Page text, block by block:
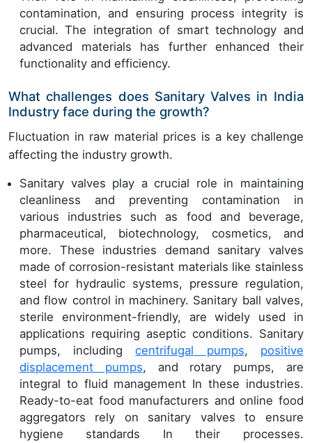
contamination, and ensuring process integrity is
crucial. The integration of smart technology and
advanced materials has further enhanced their
functionality and efficiency.
What challenges does Sanitary Valves in India
Industry face during the growth?
Fluctuation in raw material prices is a key challenge
affecting the industry growth.
Sanitary valves play a crucial role in maintaining
cleanliness and preventing contamination in
various industries such as food and beverage,
pharmaceutical, biotechnology, cosmetics, and
more. These industries demand sanitary valves
made of corrosion-resistant materials like stainless
steel for hydraulic systems, pressure regulation,
and flow control in machinery. Sanitary ball valves,
sterile environment-friendly, are widely used in
applications requiring aseptic conditions. Sanitary
pumps, includingcentrifugal pumps, positive
displacement pumps, and rotary pumps, are
integral to fluid management In these industries.
Ready-to-eat food manufacturers and online food
aggregators rely on sanitary valves to ensure
hygiene standards In their processes.